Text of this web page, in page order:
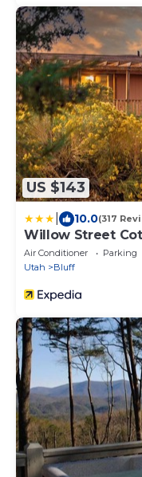
US $143
10.0(317
Willow Street
Air Conditioner Parking
Utah
Bluff